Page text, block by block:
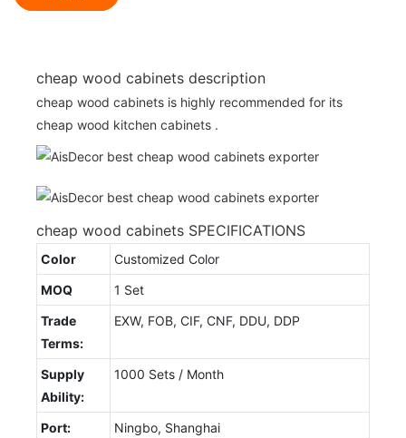
cheap wood cabinets description
cheap wood cabinets is highly recommended for its
cheap wood kitchen cabinets .
cheap wood cabinets SPECIFICATIONS
Color
Customized Color
MOQ
1 Set
Trade
Terms:
EXW, FOB, CIF, CNF, DDU, DDP
Supply
Ability:
1000 Sets / Month
Port:
Ningbo, Shanghai